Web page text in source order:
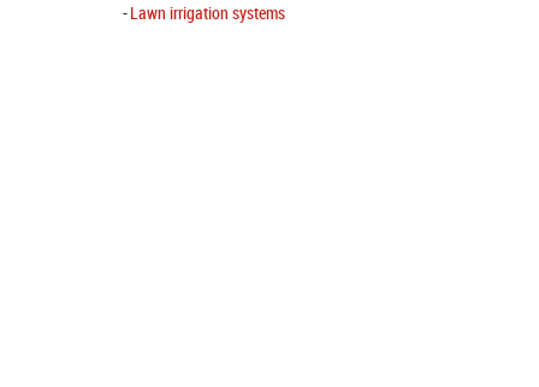
Lawn irrigation systems